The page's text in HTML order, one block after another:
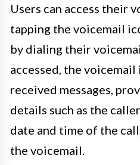
Users can access their
tapping the voicemail
by dialing their
accessed, the
received messages,
details such as the
date and time of the
the voicemail.